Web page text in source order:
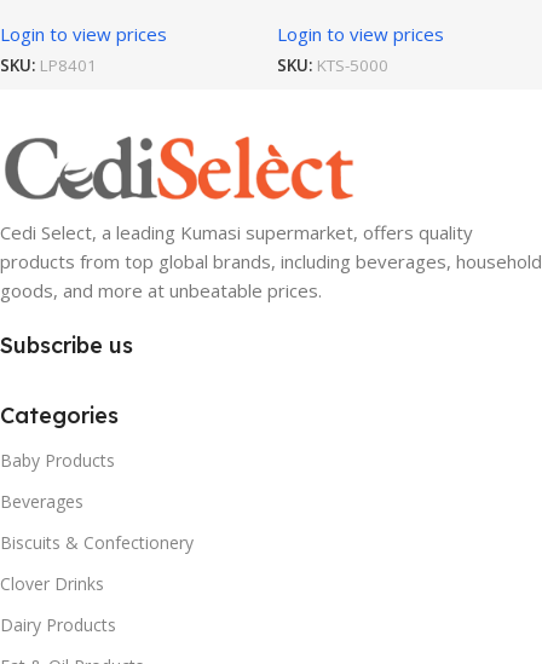
Login to view prices
SKU: LP8401
Login to view prices
SKU: KTS-5000
Cedi Select, a leading Kumasi supermarket, offers quality
products from top global brands, including beverages, household
goods, and more at unbeatable prices.
Subscribe us
Categories
Baby Products
Beverages
Biscuits & Confectionery
Clover Drinks
Dairy Products